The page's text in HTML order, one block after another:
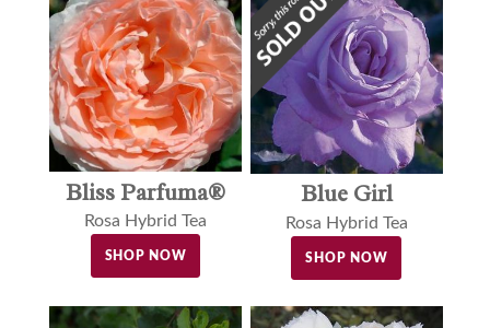
Bliss Parfuma®
Rosa Hybrid Tea
SHOP NOW
Blue Girl
Rosa Hybrid Tea
SHOP NOW